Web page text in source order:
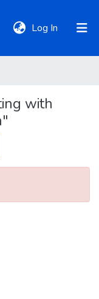
Log In (current)
with